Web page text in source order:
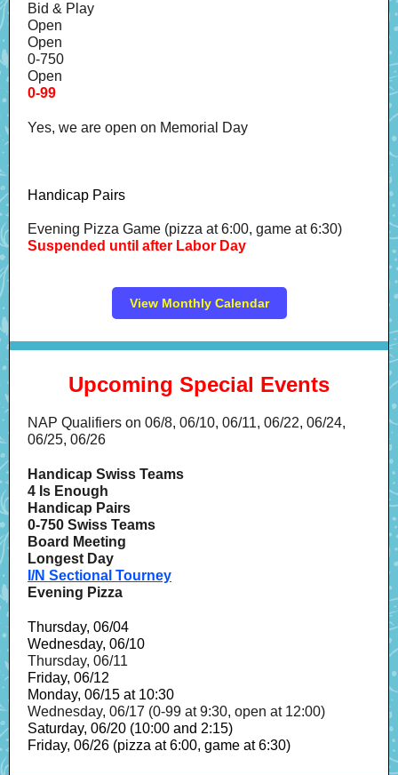
Bid & Play
Open
Open
0-750
Open
0-99
Yes, we are open on Memorial Day
Handicap Pairs
Evening Pizza Game (pizza at 6:00, game at 6:30)
Suspended until after Labor Day
View Monthly Calendar
Upcoming Special Events
NAP Qualifiers on 06/8, 06/10, 06/11, 06/22, 06/24,
06/25, 06/26
Handicap Swiss Teams
4 Is Enough
Handicap Pairs
0-750 Swiss Teams
Board Meeting
Longest Day
I/N Sectional Tourney
Evening Pizza
Thursday, 06/04
Wednesday, 06/10
Thursday, 06/11
Friday, 06/12
Monday, 06/15 at 10:30
Wednesday, 06/17 (0-99 at 9:30, open at 12:00)
Saturday, 06/20 (10:00 and 2:15)
Friday, 06/26 (pizza at 6:00, game at 6:30)